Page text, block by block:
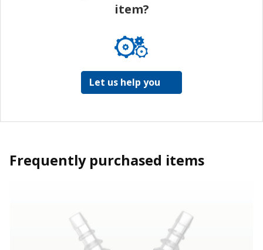
item?
Let us help you
Frequently purchased items